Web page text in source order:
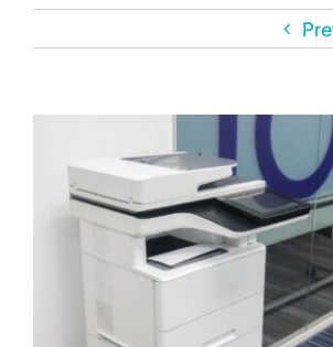
Image